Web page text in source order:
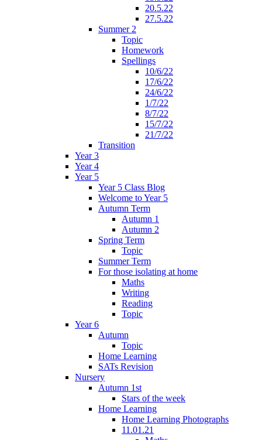
20.5.22
27.5.22
Summer 2
Topic
Homework
Spellings
10/6/22
17/6/22
24/6/22
1/7/22
8/7/22
15/7/22
21/7/22
Transition
Year 3
Year 4
Year 5
Year 5 Class Blog
Welcome to Year 5
Autumn Term
Autumn 1
Autumn 2
Spring Term
Topic
Summer Term
For those isolating at home
Maths
Writing
Reading
Topic
Year 6
Autumn
Topic
Home Learning
SATs Revision
Nursery
Autumn 1st
Stars of the week
Home Learning
Home Learning Photographs
11.01.21